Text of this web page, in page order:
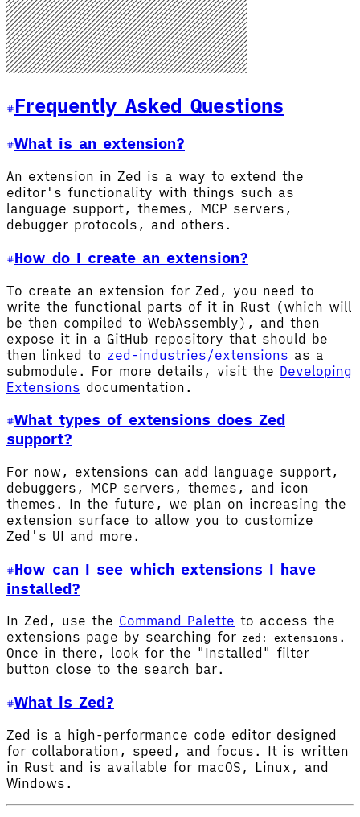
Frequently Asked Questions
What is an extension?
An extension in Zed is a way to extend the
editor's functionality with things such as
language support, themes, MCP servers,
debugger protocols, and others.
How do I create an extension?
To create an extension for Zed, you need to
write the functional parts of it in Rust (which will
be then compiled to WebAssembly), and then
expose it in a GitHub repository that should be
then linked to zed-industries/extensions as a
submodule. For more details, visit the Developing
Extensions documentation.
What types of extensions does Zed
support?
For now, extensions can add language support,
debuggers, MCP servers, themes, and icon
themes. In the future, we plan on increasing the
extension surface to allow you to customize
Zed's UI and more.
How can I see which extensions I have
installed?
In Zed, use the Command Palette to access the
extensions page by searching for zed: extensions .
Once in there, look for the "Installed" filter
button close to the search bar.
What is Zed?
Zed is a high-performance code editor designed
for collaboration, speed, and focus. It is written
in Rust and is available for macOS, Linux, and
Windows.